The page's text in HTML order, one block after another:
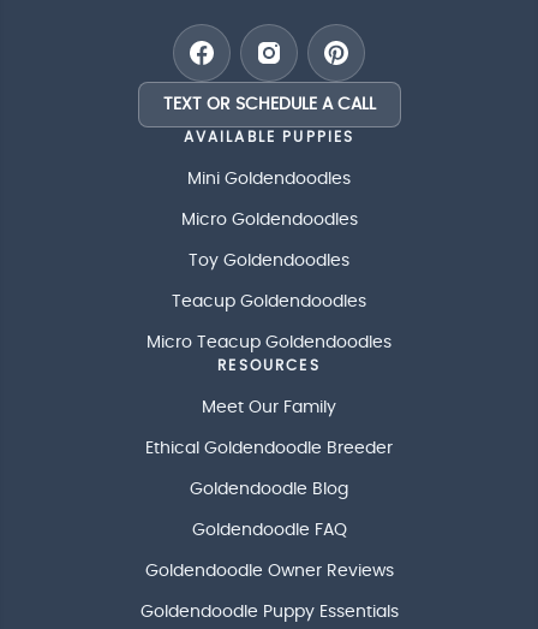
TEXT OR SCHEDULE A CALL
AVAILABLE PUPPIES
Mini Goldendoodles
Micro Goldendoodles
Toy Goldendoodles
Teacup Goldendoodles
Micro Teacup Goldendoodles
RESOURCES
Meet Our Family
Ethical Goldendoodle Breeder
Goldendoodle Blog
Goldendoodle FAQ
Goldendoodle Owner Reviews
Goldendoodle Puppy Essentials